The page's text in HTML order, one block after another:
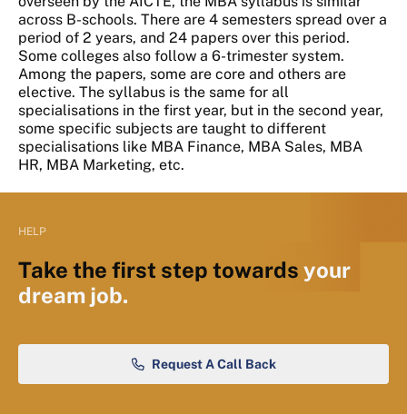
across B-schools. There are 4 semesters spread over a
period of 2 years, and 24 papers over this period.
Some colleges also follow a 6-trimester system.
Among the papers, some are core and others are
elective. The syllabus is the same for all
specialisations in the first year, but in the second year,
some specific subjects are taught to different
specialisations like MBA Finance, MBA Sales, MBA
HR, MBA Marketing, etc.
HELP
Take the first step towards your
dream job.
Request A Call Back